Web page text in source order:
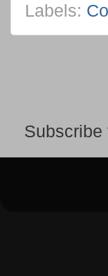
Labels:
Subscribe